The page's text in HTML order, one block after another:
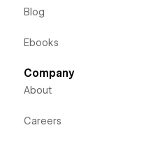
Blog
Ebooks
Company
About
Careers